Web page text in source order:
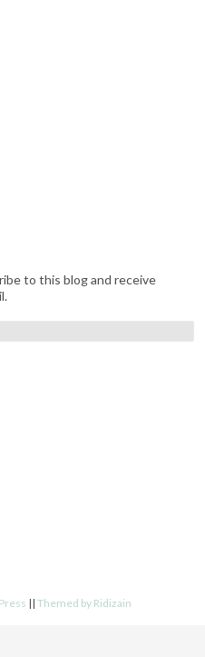
to this blog and receive
|| Themed by Ridizain